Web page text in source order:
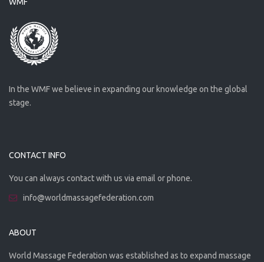
In the WMF we believe in expanding our knowledge on the global
stage.
CONTACT INFO
You can always contact with us via email or phone.
info@worldmassagefederation.com
ABOUT
World Massage Federation was established as to expand massage